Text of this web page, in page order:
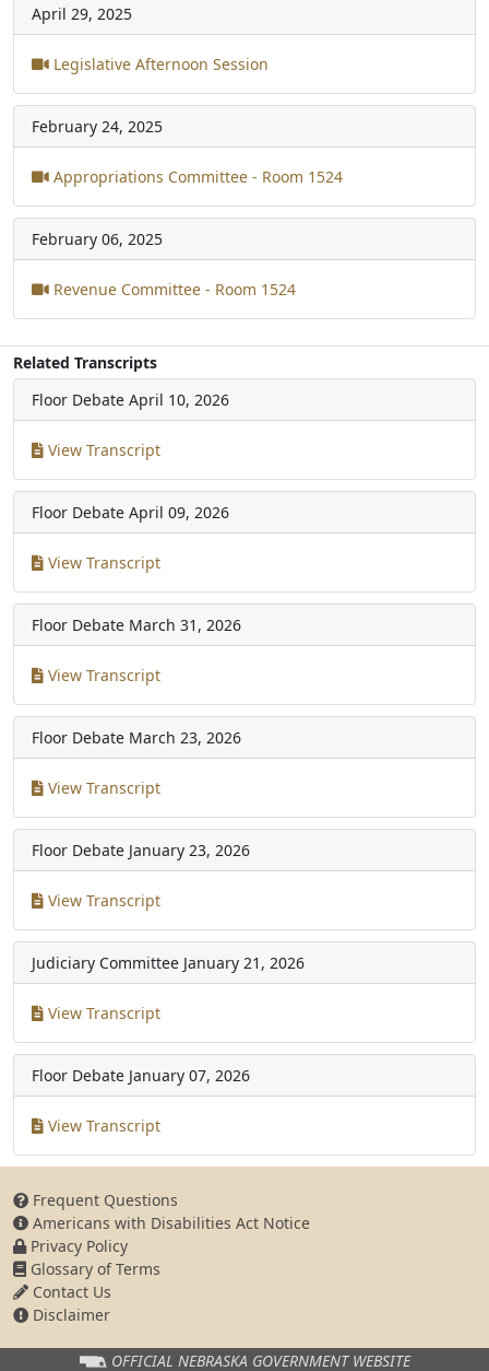
April 29, 2025
Legislative Afternoon Session
February 24, 2025
Appropriations Committee - Room 1524
February 06, 2025
Revenue Committee - Room 1524
Related Transcripts
Floor Debate April 10, 2026
View Transcript
Floor Debate April 09, 2026
View Transcript
Floor Debate March 31, 2026
View Transcript
Floor Debate March 23, 2026
View Transcript
Floor Debate January 23, 2026
View Transcript
Judiciary Committee January 21, 2026
View Transcript
Floor Debate January 07, 2026
View Transcript
Frequent Questions
Americans with Disabilities Act Notice
Privacy Policy
Glossary of Terms
Contact Us
Disclaimer
OFFICIAL NEBRASKA GOVERNMENT WEBSITE